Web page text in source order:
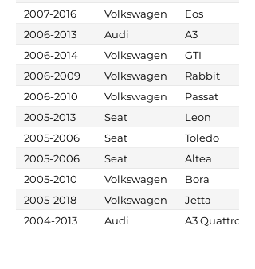
2007-2016
Volkswagen
Eos
2006-2013
Audi
A3
2006-2014
Volkswagen
GTI
2006-2009
Volkswagen
Rabbit
2006-2010
Volkswagen
Passat
2005-2013
Seat
Leon
2005-2006
Seat
Toledo
2005-2006
Seat
Altea
2005-2010
Volkswagen
Bora
2005-2018
Volkswagen
Jetta
2004-2013
Audi A3 Quattro